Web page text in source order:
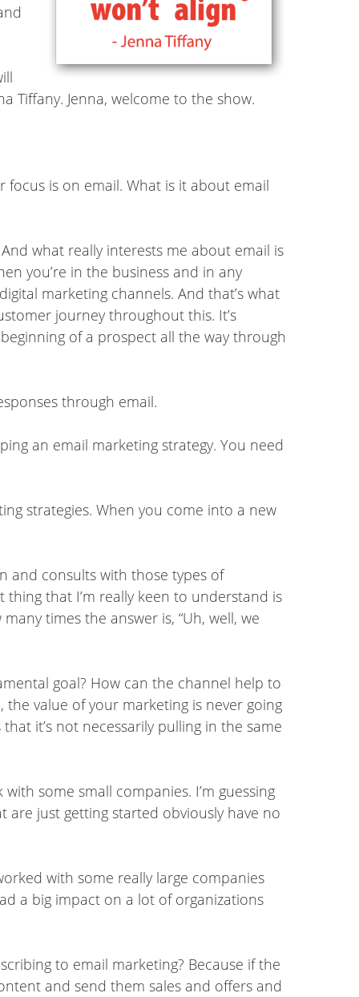
Tiffany. Jenna, welcome to the show.
focus is on email. What is it about email
what really interests me about email is
you’re in the business and in any
marketing channels. And that’s what
journey throughout this. It’s
of a prospect all the way through
through email.
an email marketing strategy. You need
strategies. When you come into a new
and consults with those types of
that I’m really keen to understand is
times the answer is, “Uh, well, we
goal? How can the channel help to
the value of your marketing is never going
it’s not necessarily pulling in the same
some small companies. I’m guessing
are just getting started obviously have no
with some really large companies
a big impact on a lot of organizations
to email marketing? Because if the
and send them sales and offers and